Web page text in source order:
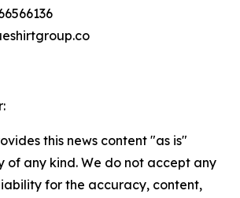
this news content "as is"
of any kind. We do not accept any
for the accuracy, content,